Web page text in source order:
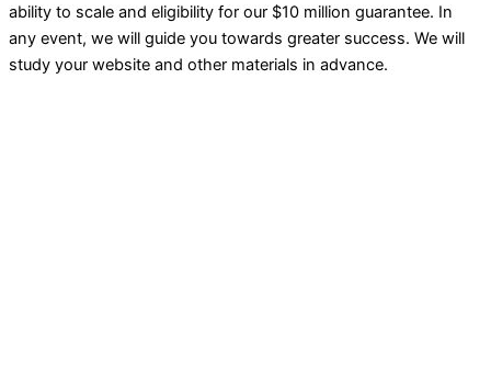
ability to scale and eligibility for our $10 million guarantee. In
any event, we will guide you towards greater success. We will
study your website and other materials in advance.